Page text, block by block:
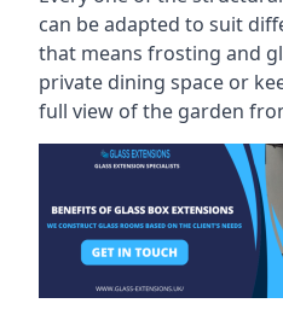
can be adapted to suit
that means frosting and
private dining space or
full view of the garden